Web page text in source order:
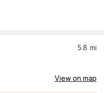
5.8 mi
View on map